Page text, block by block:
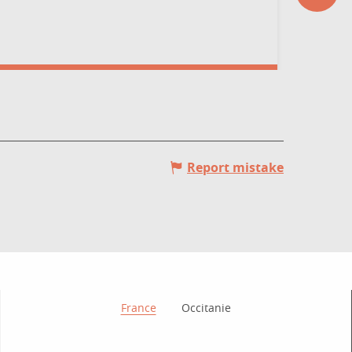
Report mistake
How to get there?
France Occitanie